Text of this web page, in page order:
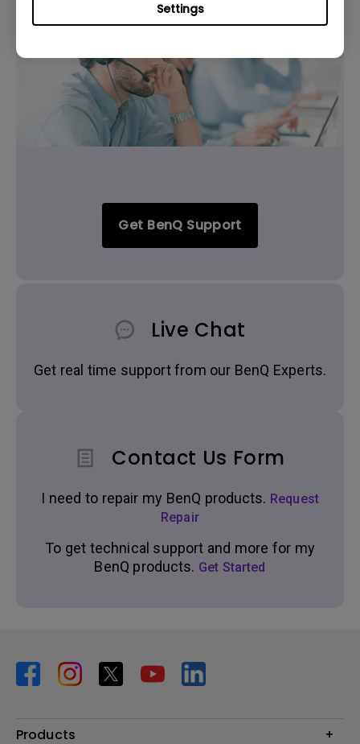
Settings
Get BenQ Support
Live Chat
Get real time support from our BenQ Experts.
Contact Us Form
I need to repair my BenQ products. Request
Repair
To get technical support and more for my
BenQ products. Get Started
Products